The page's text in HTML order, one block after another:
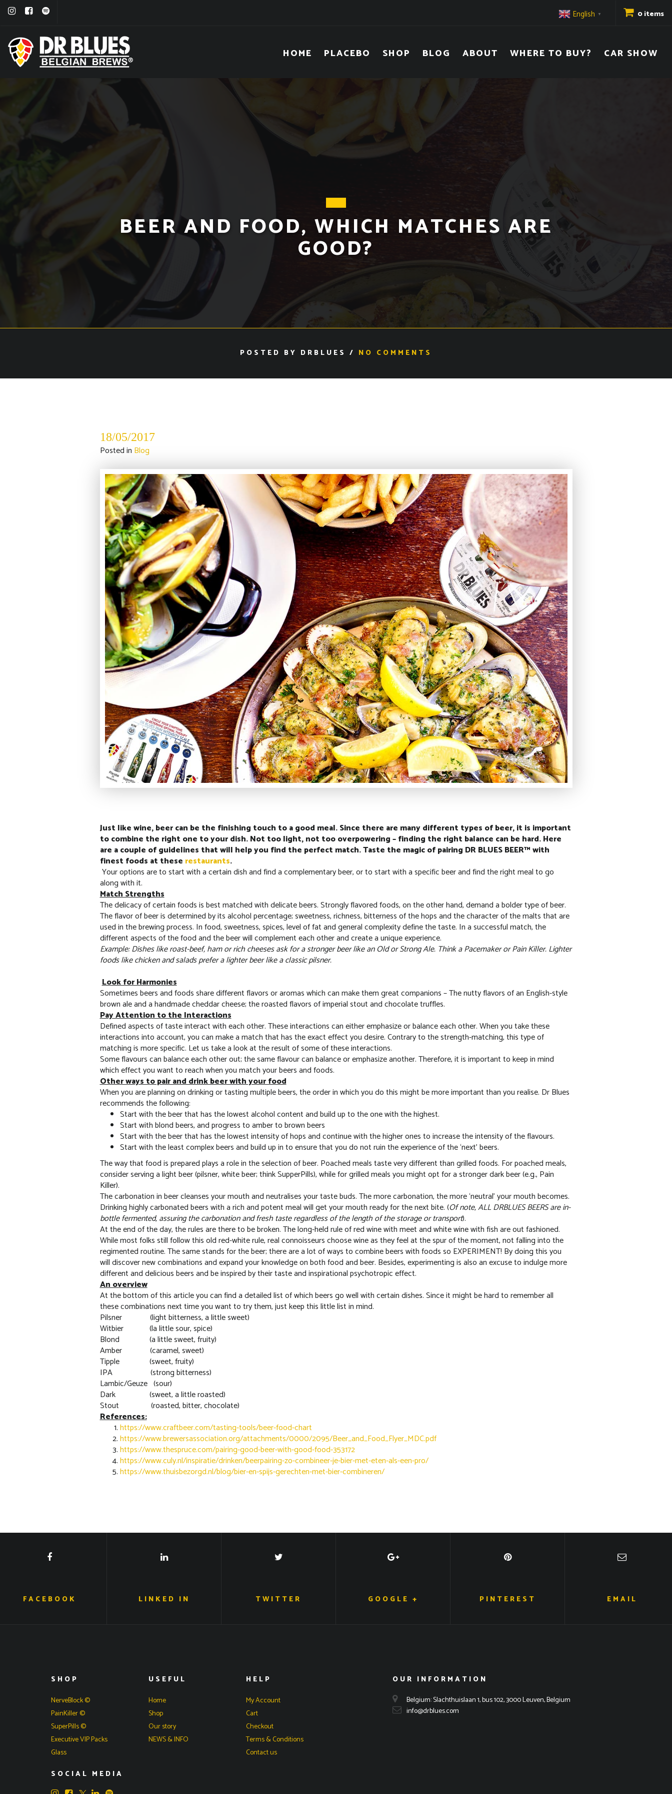
English ▼ 0 items
HOME PLACEBO SHOP BLOG ABOUT WHERE TO BUY? CAR SHOW
BEER AND FOOD, WHICH MATCHES ARE
GOOD?
POSTED BY DRBLUES / NO COMMENTS
18/05/2017
Posted in Blog
Just like wine, beer can be the finishing touch to a good meal. Since there are many different types of beer, it is important
to combine the right one to your dish. Not too light, not too overpowering – finding the right balance can be hard. Here
are a couple of guidelines that will help you find the perfect match. Taste the magic of pairing DR BLUES BEER™ with
finest foods at these restaurants.
Your options are to start with a certain dish and find a complementary beer, or to start with a specific beer and find the right meal to go
along with it.
Match Strengths
The delicacy of certain foods is best matched with delicate beers. Strongly flavored foods, on the other hand, demand a bolder type of beer.
The flavor of beer is determined by its alcohol percentage; sweetness, richness, bitterness of the hops and the character of the malts that are
used in the brewing process. In food, sweetness, spices, level of fat and general complexity define the taste. In a successful match, the
different aspects of the food and the beer will complement each other and create a unique experience.
Example: Dishes like roast-beef, ham or rich cheeses ask for a stronger beer like an Old or Strong Ale. Think a Pacemaker or Pain Killer. Lighter
foods like chicken and salads prefer a lighter beer like a classic pilsner.
Look for Harmonies
Sometimes beers and foods share different flavors or aromas which can make them great companions – The nutty flavors of an English-style
brown ale and a handmade cheddar cheese; the roasted flavors of imperial stout and chocolate truffles.
Pay Attention to the Interactions
Defined aspects of taste interact with each other. These interactions can either emphasize or balance each other. When you take these
interactions into account, you can make a match that has the exact effect you desire. Contrary to the strength-matching, this type of
matching is more specific. Let us take a look at the result of some of these interactions.
Some flavours can balance each other out; the same flavour can balance or emphasize another. Therefore, it is important to keep in mind
which effect you want to reach when you match your beers and foods.
Other ways to pair and drink beer with your food
When you are planning on drinking or tasting multiple beers, the order in which you do this might be more important than you realise. Dr Blues
recommends the following:
Start with the beer that has the lowest alcohol content and build up to the one with the highest.
Start with blond beers, and progress to amber to brown beers
Start with the beer that has the lowest intensity of hops and continue with the higher ones to increase the intensity of the flavours.
Start with the least complex beers and build up in to ensure that you do not ruin the experience of the ‘next’ beers.
The way that food is prepared plays a role in the selection of beer. Poached meals taste very different than grilled foods. For poached meals,
consider serving a light beer (pilsner, white beer; think SupperPills), while for grilled meals you might opt for a stronger dark beer (e.g., Pain
Killer).
The carbonation in beer cleanses your mouth and neutralises your taste buds. The more carbonation, the more ‘neutral’ your mouth becomes.
Drinking highly carbonated beers with a rich and potent meal will get your mouth ready for the next bite. (Of note, ALL DRBLUES BEERS are in-
bottle fermented, assuring the carbonation and fresh taste regardless of the length of the storage or transport).
At the end of the day, the rules are there to be broken. The long-held rule of red wine with meet and white wine with fish are out fashioned.
While most folks still follow this old red-white rule, real connoisseurs choose wine as they feel at the spur of the moment, not falling into the
regimented routine. The same stands for the beer; there are a lot of ways to combine beers with foods so EXPERIMENT! By doing this you
will discover new combinations and expand your knowledge on both food and beer. Besides, experimenting is also an excuse to indulge more
different and delicious beers and be inspired by their taste and inspirational psychotropic effect.
An overview
At the bottom of this article you can find a detailed list of which beers go well with certain dishes. Since it might be hard to remember all
these combinations next time you want to try them, just keep this little list in mind.
Pilsner (light bitterness, a little sweet)
Witbier (la little sour, spice)
Blond (a little sweet, fruity)
Amber (caramel, sweet)
Tipple (sweet, fruity)
IPA (strong bitterness)
Lambic/Geuze (sour)
Dark (sweet, a little roasted)
Stout (roasted, bitter, chocolate)
References:
https://www.craftbeer.com/tasting-tools/beer-food-chart
https://www.brewersassociation.org/attachments/0000/2095/Beer_and_Food_Flyer_MDC.pdf
https://www.thespruce.com/pairing-good-beer-with-good-food-353172
https://www.culy.nl/inspiratie/drinken/beerpairing-zo-combineer-je-bier-met-eten-als-een-pro/
https://www.thuisbezorgd.nl/blog/bier-en-spijs-gerechten-met-bier-combineren/
FACEBOOK LINKED IN TWITTER GOOGLE + PINTEREST EMAIL
SHOP
NerveBlock ©
PainKiller ©
SuperPills ©
Executive VIP Packs
Glass
SOCIAL MEDIA
USEFUL
Home
Shop
Our story
NEWS & INFO
HELP
My Account
Cart
Checkout
Terms & Conditions
Contact us
OUR INFORMATION
Belgium: Slachthuislaan 1, bus 102, 3000 Leuven, Belgium
info@drblues.com